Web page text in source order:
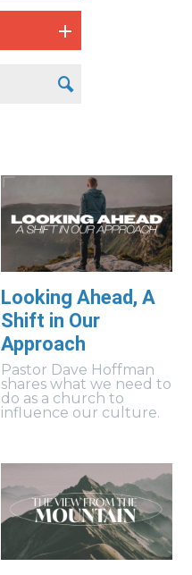
Looking Ahead, A
Shift in Our
Approach
Pastor Dave Hoffman
shares what we need to
do as a church to
influence our culture.